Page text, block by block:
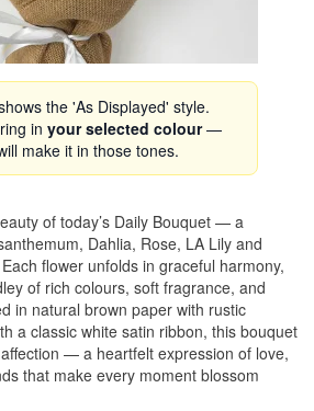
the 'As Displayed' style.
in your selected colour—
make it in those tones.
of today’s Daily Bouquet — a
Dahlia, Rose, LA Lily and
flower unfolds in graceful harmony,
of rich colours, soft fragrance, and
in natural brown paper with rustic
a classic white satin ribbon, this bouquet
— a heartfelt expression of love,
that make every moment blossom